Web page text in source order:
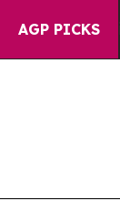
AGP PICKS
As war